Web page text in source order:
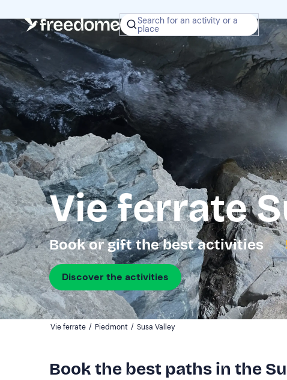
Search for an activity or a
place
Vie ferrate
Book or gift the best activities
Discover the activities
Vie ferrate / Piedmont / Susa Valley
Book the best paths in the